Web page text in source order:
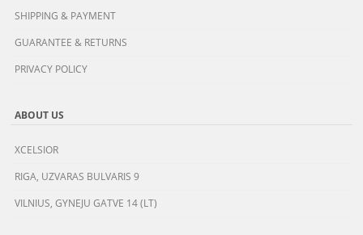
SHIPPING & PAYMENT
GUARANTEE & RETURNS
PRIVACY POLICY
ABOUT US
XCELSIOR
RIGA, UZVARAS BULVARIS 9
VILNIUS, GYNEJU GATVE 14 (LT)